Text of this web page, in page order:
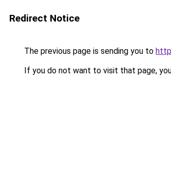
Redirect Notice
The previous page is sending you to
If you do not want to visit that page,